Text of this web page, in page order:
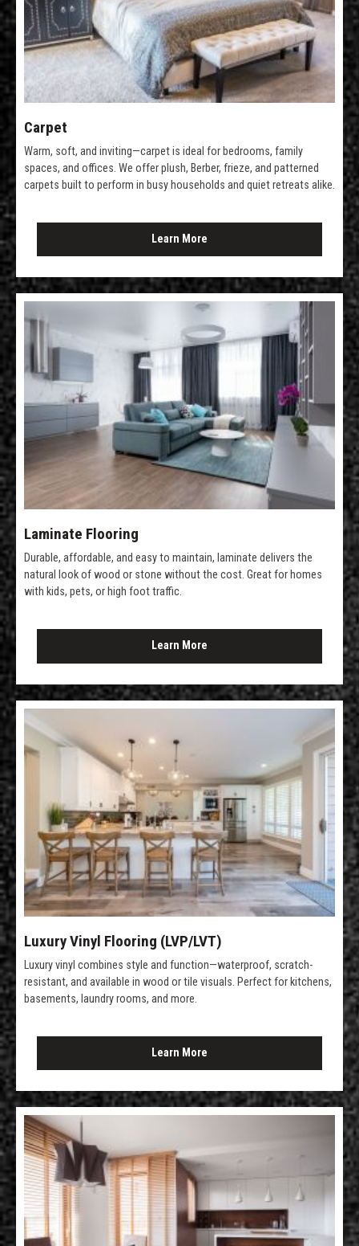
Carpet
Warm, soft, and inviting—carpet is ideal for bedrooms, family
spaces, and offices. We offer plush, Berber, frieze, and patterned
carpets built to perform in busy households and quiet retreats alike.
Learn More
Laminate Flooring
Durable, affordable, and easy to maintain, laminate delivers the
natural look of wood or stone without the cost. Great for homes
with kids, pets, or high foot traffic.
Learn More
Luxury Vinyl Flooring (LVP/LVT)
Luxury vinyl combines style and function—waterproof, scratch-
resistant, and available in wood or tile visuals. Perfect for kitchens,
basements, laundry rooms, and more.
Learn More